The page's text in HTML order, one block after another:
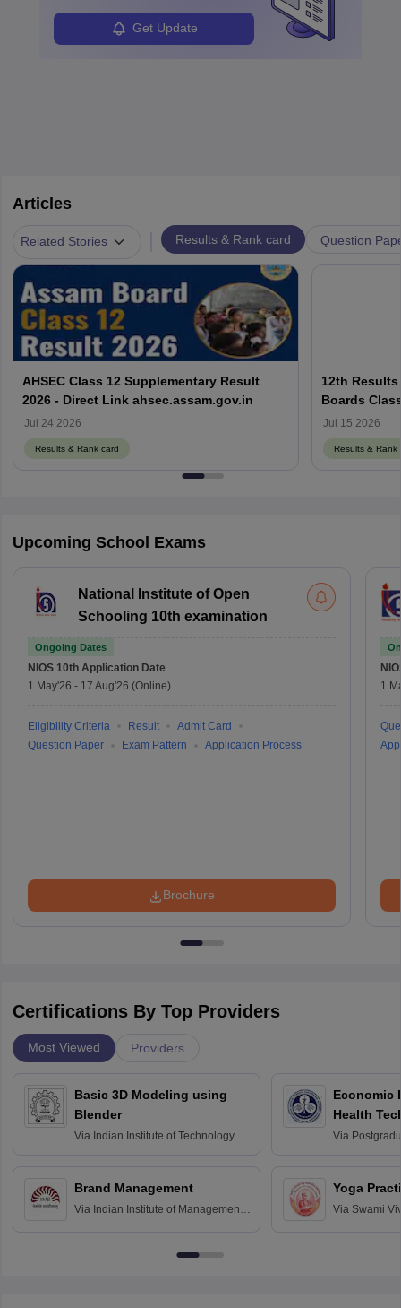
Get Update
Articles
Related Stories Results & Rank card Question
AHSEC Class 12 Supplementary Result
2026 - Direct Link ahsec.assam.gov.in
Jul 24 2026
Results & Rank card
12th Results
Boards
Jul 15 2026
Results & Rank
Upcoming School Exams
National Institute of Open
Schooling 10th examination
Ongoing Dates
NIOS 10th Application Date
1 May'26 - 17 Aug'26 (Online)
Eligibility Criteria Result
Admit Card
Question Paper
Exam Pattern Application Process
Brochure
1
Certifications By Top Providers
Most Viewed Providers
Basic 3D Modeling using
Blender
Via Indian Institute of Technology
Brand Management
Via Indian Institute of Management
Economic
Health
Via
Yoga
Via Swami